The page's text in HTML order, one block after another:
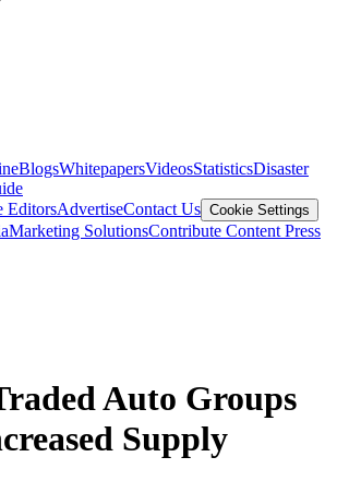
BlogsWhitepapersVideosStatisticsDisaster
EditorsAdvertiseContact Us Cookie Settings
Marketing SolutionsContribute Content Press
Auto Groups
Supply